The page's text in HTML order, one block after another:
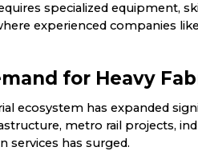
specialized equipment,
experienced companies
for Heavy
ecosystem has expanded
metro rail projects,
services has surged.